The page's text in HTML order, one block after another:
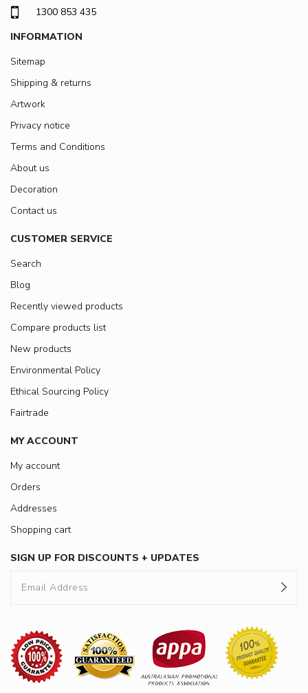
1300 853 435
INFORMATION
Sitemap
Shipping & returns
Artwork
Privacy notice
Terms and Conditions
About us
Decoration
Contact us
CUSTOMER SERVICE
Search
Blog
Recently viewed products
Compare products list
New products
Environmental Policy
Ethical Sourcing Policy
Fairtrade
MY ACCOUNT
My account
Orders
Addresses
Shopping cart
SIGN UP FOR DISCOUNTS + UPDATES